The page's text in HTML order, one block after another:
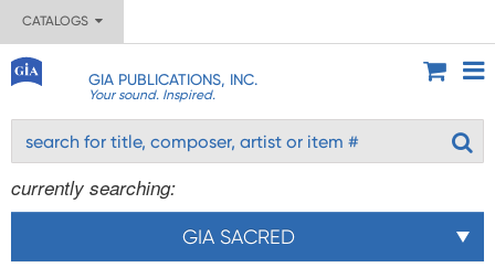
CATALOGS
GIA PUBLICATIONS, INC.
Your sound. Inspired.
currently searching:
GIA SACRED